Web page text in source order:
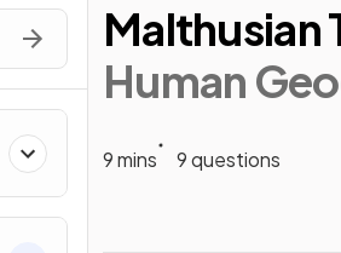
Malthusian
Human
9 mins
9 questions